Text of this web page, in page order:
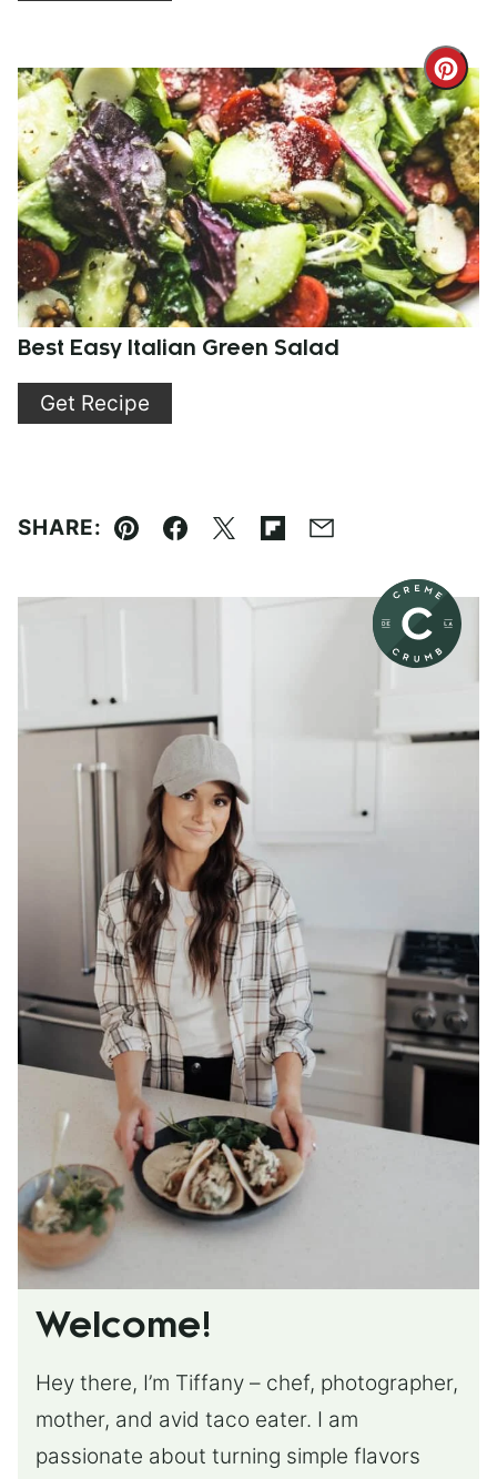
Pin
Best Easy Italian Green Salad
Get Recipe
SHARE:
Pin Facebook
TweetFlipboard
Email
Welcome!
Hey there, I’m Tiffany – chef, photographer,
mother, and avid taco eater. I am
passionate about turning simple flavors